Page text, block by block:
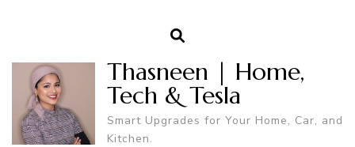
Thasneen | Home,
Tech & Tesla
Smart Upgrades for Your Home, Car, and
Kitchen.